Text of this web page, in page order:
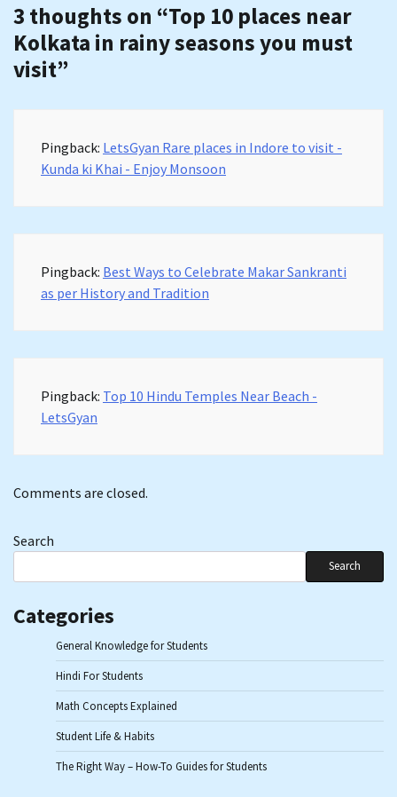
3 thoughts on “Top 10 places near
Kolkata in rainy seasons you must
visit”
Pingback: LetsGyan Rare places in Indore to visit -
Kunda ki Khai - Enjoy Monsoon
Pingback: Best Ways to Celebrate Makar Sankranti
as per History and Tradition
Pingback: Top 10 Hindu Temples Near Beach -
LetsGyan
Comments are closed.
Search
Search
Categories
General Knowledge for Students
Hindi For Students
Math Concepts Explained
Student Life & Habits
The Right Way – How-To Guides for Students